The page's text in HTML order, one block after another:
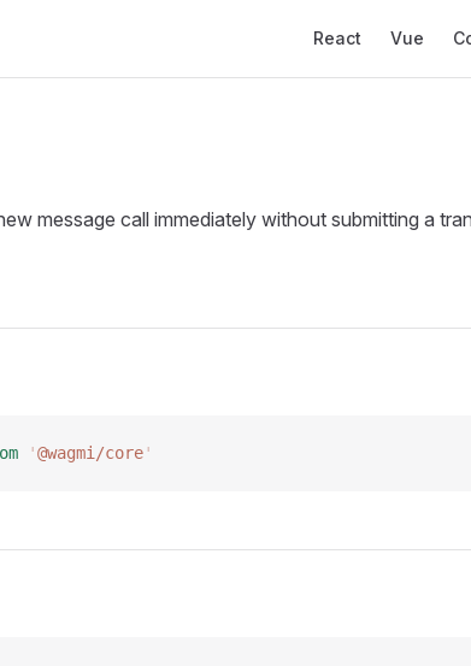
React Vue
message call immediately without submitting a
'@wagmi/core'